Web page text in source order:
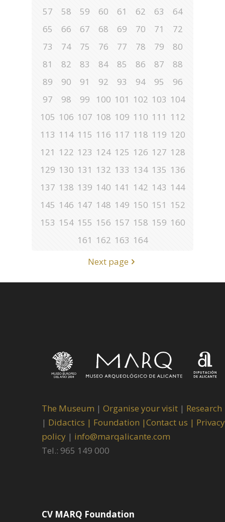
57
58 59 60 61 62 63
64
65
66 67 68 69 70 71
72
73
74 75 76 77 78 79
80
81
82 83 84 85 86 87
88
89
90 91 92 93 94 95
96
97
98 99 100 101 102 103 104
105 106 107 108 109 110 111 112
113 114 115 116 117 118 119 120
121 122 123 124 125 126 127 128
129 130 131 132 133 134 135 136
137 138 139 140 141 142 143 144
145 146 147 148 149 150 151 152
153 154 155 156 157 158 159 160
161 162 163 164
Next page
The Museum | Organise your visit | Research
| Didactics | Foundation |Contact us | Privacy
policy | info@marqalicante.com
Tel.: 965 149 000
CV MARQ Foundation